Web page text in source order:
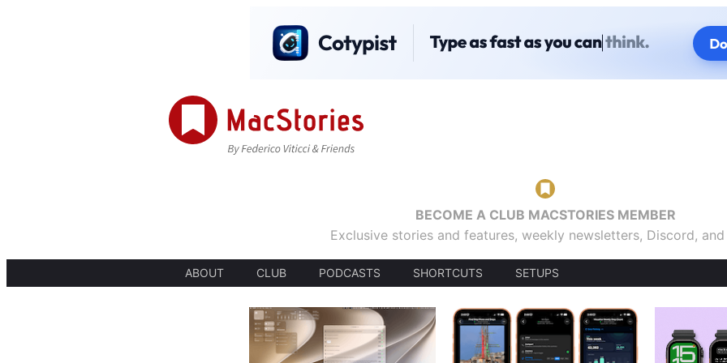
BECOME A CLUB MACSTORIES MEMBER
Exclusive stories and features, weekly newsletters, Discord,
ABOUT CLUB PODCASTS SHORTCUTS SETUPS